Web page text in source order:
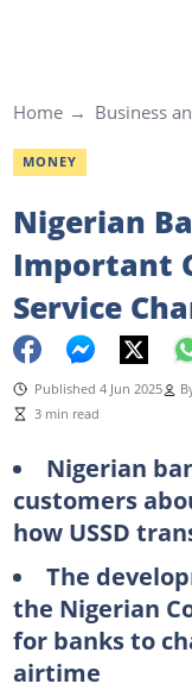
Home Business
MONEY
Nigerian
Important
Service
Published 4 Jun 2025
3 min read
Nigerian
customers
how USSD
The
the Nigerian
for banks to
airtime